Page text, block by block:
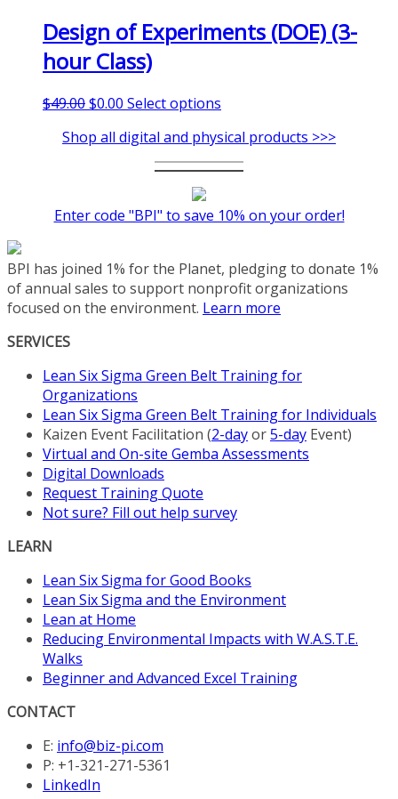
Design of Experiments (DOE) (3-
hour Class)
$49.00Original
was:
$0.00 Current
is:
$0.00.
Select options
has
multiple
options
chosen
on
the
Shop all digital and physical products >>>
Enter code "BPI" to save 10% on your order!
BPI has joined 1% for the Planet, pledging to donate 1%
of annual sales to support nonprofit organizations
focused on the environment. Learn more
SERVICES
Lean Six Sigma Green Belt Training for
Organizations
Lean Six Sigma Green Belt Training for Individuals
Kaizen Event Facilitation (2-dayor5-day Event)
Virtual and On-site Gemba Assessments
Digital Downloads
Request Training Quote
Not sure? Fill out help survey
LEARN
Lean Six Sigma for Good Books
Lean Six Sigma and the Environment
Lean at Home
Reducing Environmental Impacts with W.A.S.T.E.
Walks
Beginner and Advanced Excel Training
CONTACT
E: info@biz-pi.com
P: +1-321-271-5361
LinkedIn